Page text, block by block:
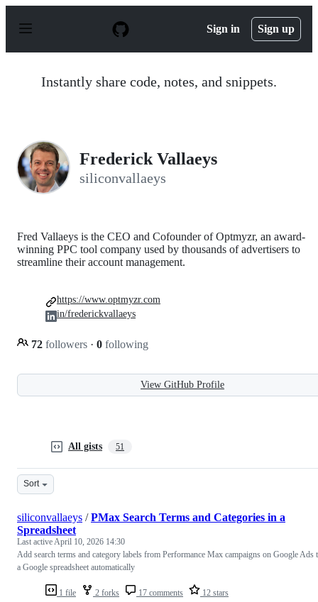
p
Sign in Sign up
Instantly share code, notes, and snippets.
Frederick Vallaeys
siliconvallaeys
Fred Vallaeys is the CEO and Cofounder of Optmyzr, an award-
winning PPC tool company used by thousands of advertisers to
streamline their account management.
72 followers · 0 following
https://www.optmyzr.com
in/frederickvallaeys
View GitHub Profile
All gists 51
Sort
1 file 2 forks 17 comments 12 stars
siliconvallaeys /PMax Search Terms and Categories in a
Spreadsheet
Last activeApril 10, 2026 14:30
Add search terms and category labels from Performance Max campaigns on Google Ads
a Google spreadsheet automatically